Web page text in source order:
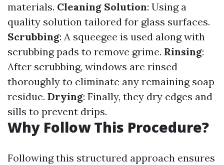
materials. Cleaning Solution: Using a
quality solution tailored for glass surfaces.
Scrubbing: A squeegee is used along with
scrubbing pads to remove grime. Rinsing:
After scrubbing, windows are rinsed
thoroughly to eliminate any remaining soap
residue. Drying: Finally, they dry edges and
sills to prevent drips.
Why Follow This Procedure?
Following this structured approach ensures